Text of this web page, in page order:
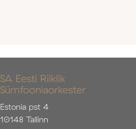
SA Eesti Riiklik
Sümfooniaorkester
Estonia pst 4
10148 Tallinn